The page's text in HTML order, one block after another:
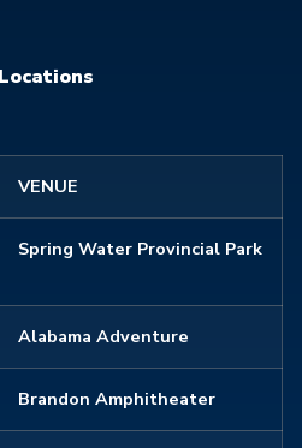
VENUE
Spring Water Provincial Park
Alabama Adventure
Brandon Amphitheater